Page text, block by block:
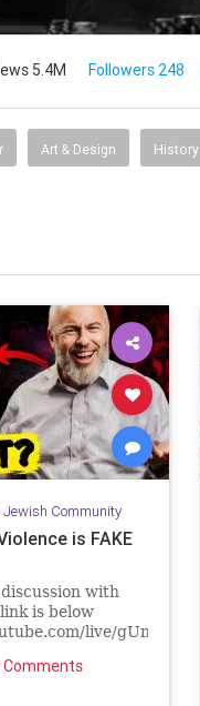
5.4M Followers 248
Art & Design History
Jewish Community
is FAKE
with
is below
live/gUnS-